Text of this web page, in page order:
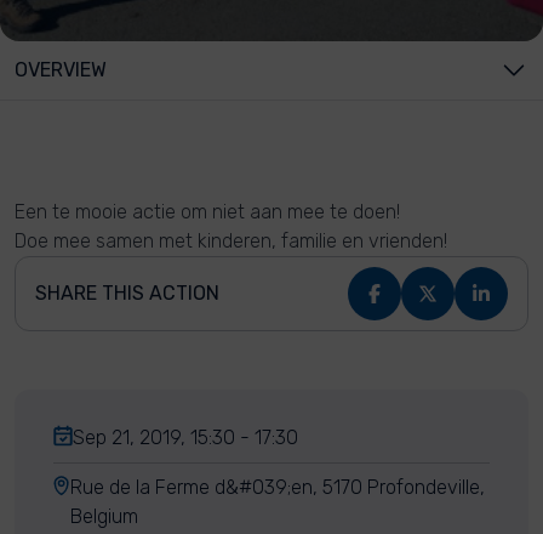
OVERVIEW
Een te mooie actie om niet aan mee te doen!
Doe mee samen met kinderen, familie en vrienden!
SHARE THIS ACTION
Sep 21, 2019, 15:30 - 17:30
Rue de la Ferme d&#039;en, 5170 Profondeville,
Belgium